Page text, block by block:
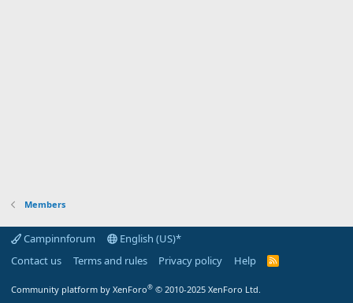
Members
Campinnforum
English (US)*
Contact us
Terms and rules Privacy policy Help
R
Community platform by XenForo® © 2010-2025 XenForo Ltd.